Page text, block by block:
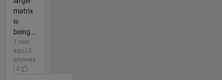
matrix
is
being...
1 year
ago | 2
answers
| 0